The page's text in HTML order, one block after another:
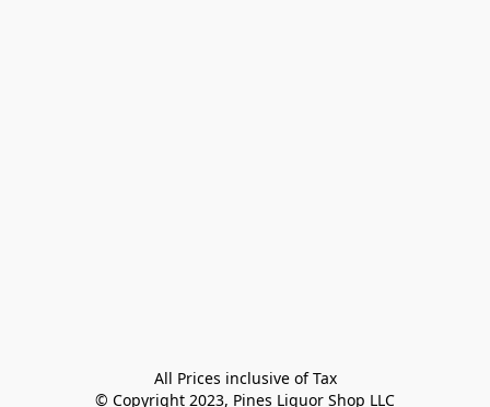
All Prices inclusive of Tax
© Copyright 2023, Pines Liquor Shop LLC